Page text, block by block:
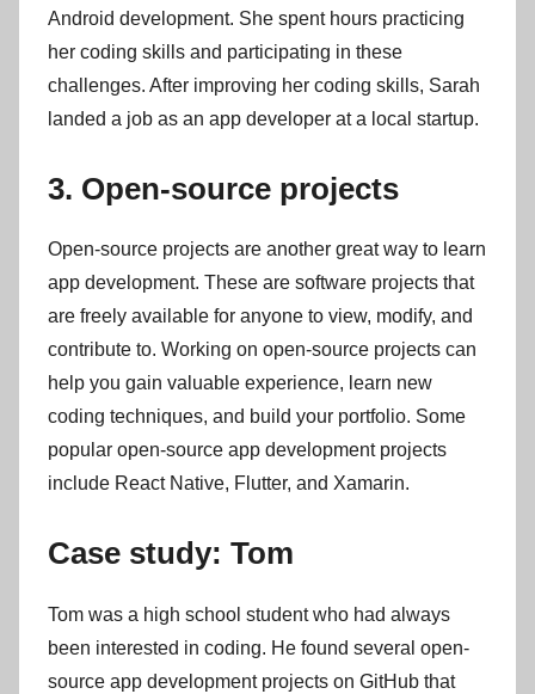
Android development. She spent hours practicing
her coding skills and participating in these
challenges. After improving her coding skills, Sarah
landed a job as an app developer at a local startup.
3. Open-source projects
Open-source projects are another great way to learn
app development. These are software projects that
are freely available for anyone to view, modify, and
contribute to. Working on open-source projects can
help you gain valuable experience, learn new
coding techniques, and build your portfolio. Some
popular open-source app development projects
include React Native, Flutter, and Xamarin.
Case study: Tom
Tom was a high school student who had always
been interested in coding. He found several open-
source app development projects on GitHub that